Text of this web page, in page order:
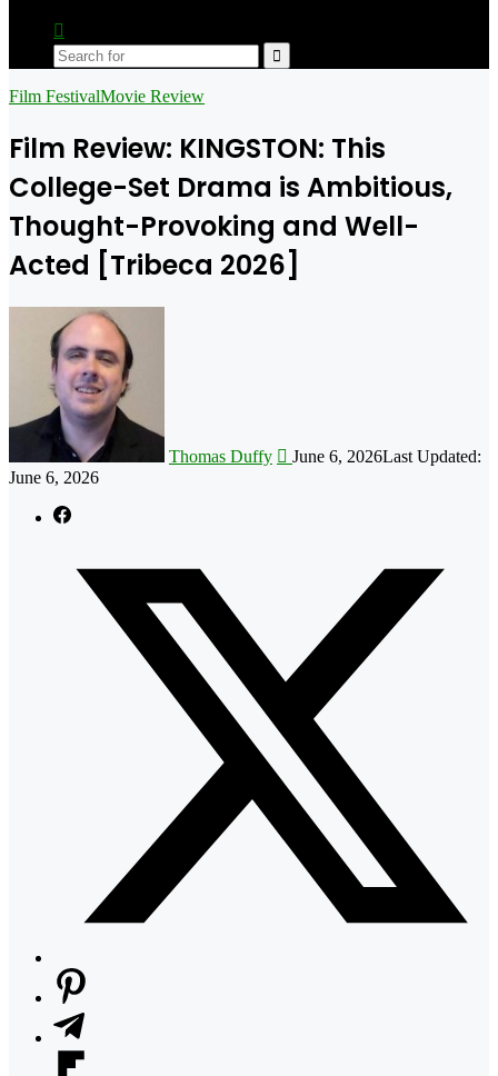
skin
Search
Film FestivalMovie Review
Film Review: KINGSTON: This
College-Set Drama is Ambitious,
Thought-Provoking and Well-
Acted [Tribeca 2026]
Thomas Duffy June 6, 2026Last Updated:
June 6, 2026